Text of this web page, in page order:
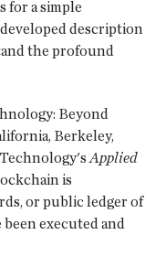
for a simple
description
the profound
Beyond
Berkeley,
Applied
is
or public ledger of
executed and